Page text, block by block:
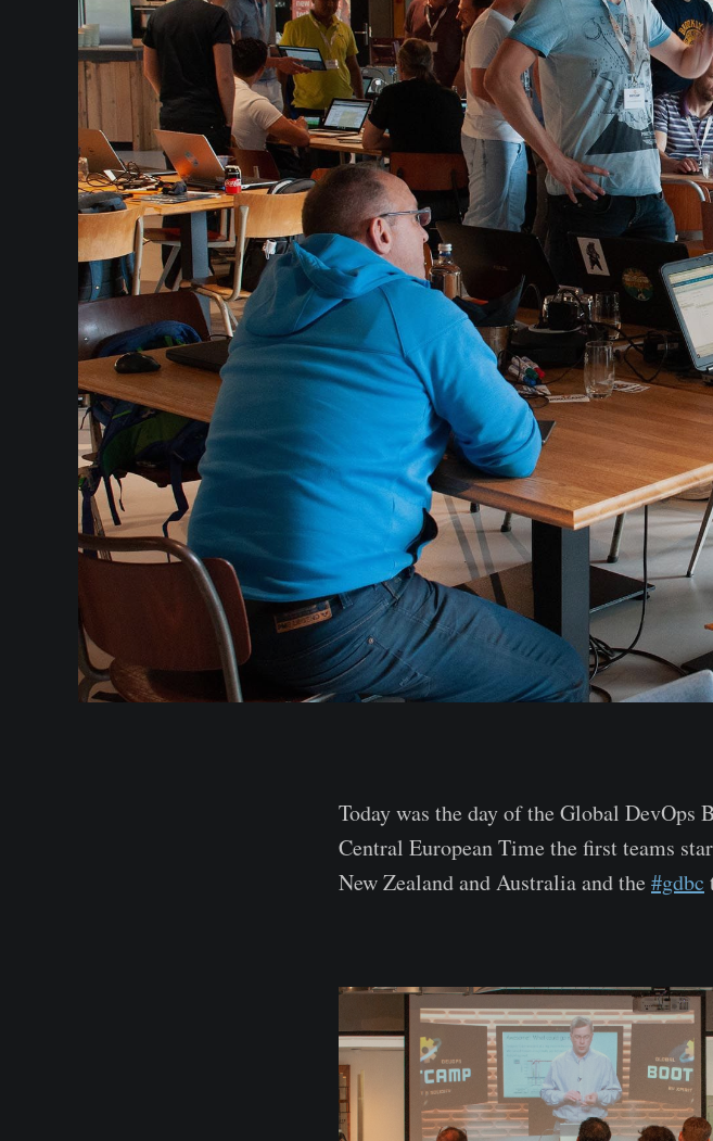
Today was the day of the Global DevOps
Central European Time the first teams
New Zealand and Australia and the #gdbc